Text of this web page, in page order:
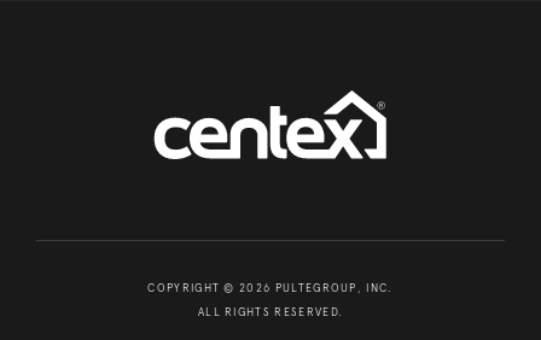
COPYRIGHT © 2026 PULTEGROUP, INC.
ALL RIGHTS RESERVED.